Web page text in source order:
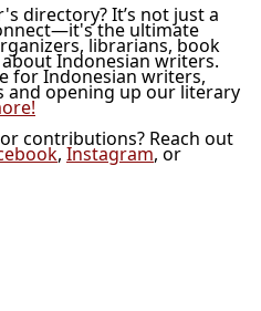
directory? It’s not just a
the ultimate
librarians, book
Indonesian writers.
for Indonesian writers,
and opening up our literary
contributions? Reach out
, Instagram, or